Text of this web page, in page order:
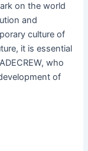
on the world
and
culture of
it is essential
who
of